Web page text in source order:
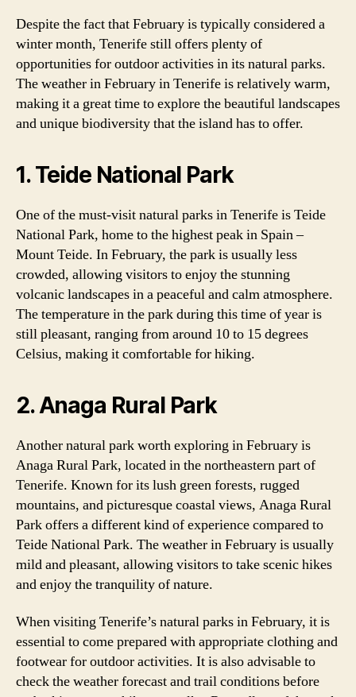
Despite the fact that February is typically considered a
winter month, Tenerife still offers plenty of
opportunities for outdoor activities in its natural parks.
The weather in February in Tenerife is relatively warm,
making it a great time to explore the beautiful landscapes
and unique biodiversity that the island has to offer.
1. Teide National Park
One of the must-visit natural parks in Tenerife is Teide
National Park, home to the highest peak in Spain –
Mount Teide. In February, the park is usually less
crowded, allowing visitors to enjoy the stunning
volcanic landscapes in a peaceful and calm atmosphere.
The temperature in the park during this time of year is
still pleasant, ranging from around 10 to 15 degrees
Celsius, making it comfortable for hiking.
2. Anaga Rural Park
Another natural park worth exploring in February is
Anaga Rural Park, located in the northeastern part of
Tenerife. Known for its lush green forests, rugged
mountains, and picturesque coastal views, Anaga Rural
Park offers a different kind of experience compared to
Teide National Park. The weather in February is usually
mild and pleasant, allowing visitors to take scenic hikes
and enjoy the tranquility of nature.
When visiting Tenerife’s natural parks in February, it is
essential to come prepared with appropriate clothing and
footwear for outdoor activities. It is also advisable to
check the weather forecast and trail conditions before